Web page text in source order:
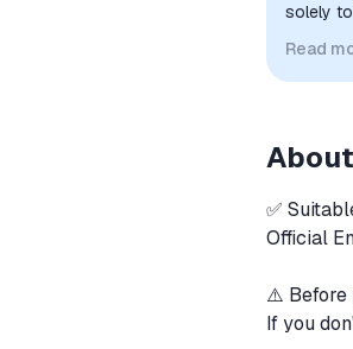
solely
implied
Read
✅
Official
⚠️ Before
If you